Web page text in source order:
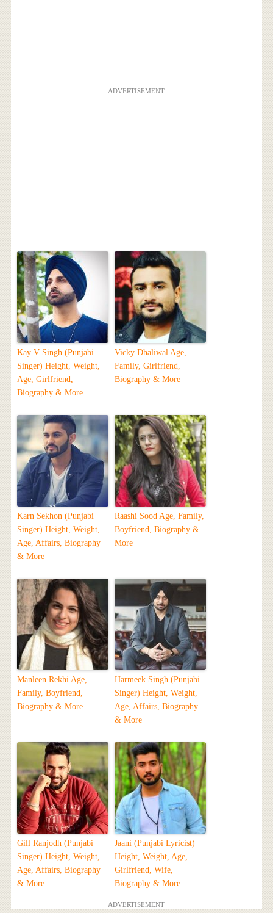
ADVERTISEMENT
Kay V Singh (Punjabi
Singer) Height, Weight,
Age, Girlfriend,
Biography & More
Vicky Dhaliwal Age,
Family, Girlfriend,
Biography & More
Karn Sekhon (Punjabi
Singer) Height, Weight,
Age, Affairs, Biography
& More
Raashi Sood Age, Family,
Boyfriend, Biography &
More
Manleen Rekhi Age,
Family, Boyfriend,
Biography & More
Harmeek Singh (Punjabi
Singer) Height, Weight,
Age, Affairs, Biography
& More
Gill Ranjodh (Punjabi
Singer) Height, Weight,
Age, Affairs, Biography
& More
Jaani (Punjabi Lyricist)
Height, Weight, Age,
Girlfriend, Wife,
Biography & More
ADVERTISEMENT